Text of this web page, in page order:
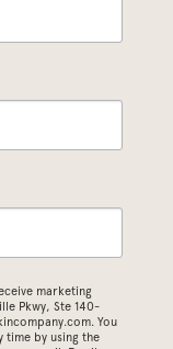
marketing
Pkwy, Ste 140-
You
time by using the